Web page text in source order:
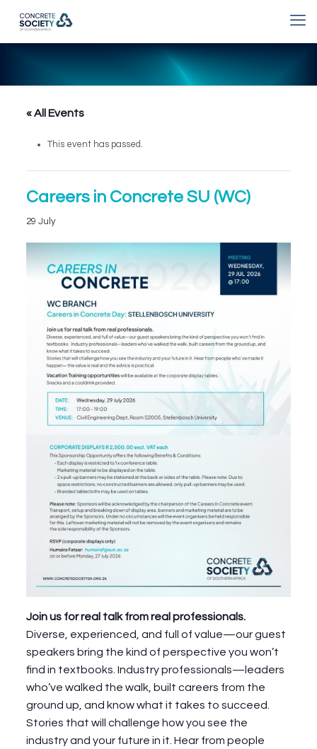
« All Events
This event has passed.
Careers in Concrete SU (WC)
29 July
Join us for real talk from real professionals.
Diverse, experienced, and full of value—our guest
speakers bring the kind of perspective you won’t
find in textbooks. Industry professionals—leaders
who’ve walked the walk, built careers from the
ground up, and know what it takes to succeed.
Stories that will challenge how you see the
industry and your future in it. Hear from people